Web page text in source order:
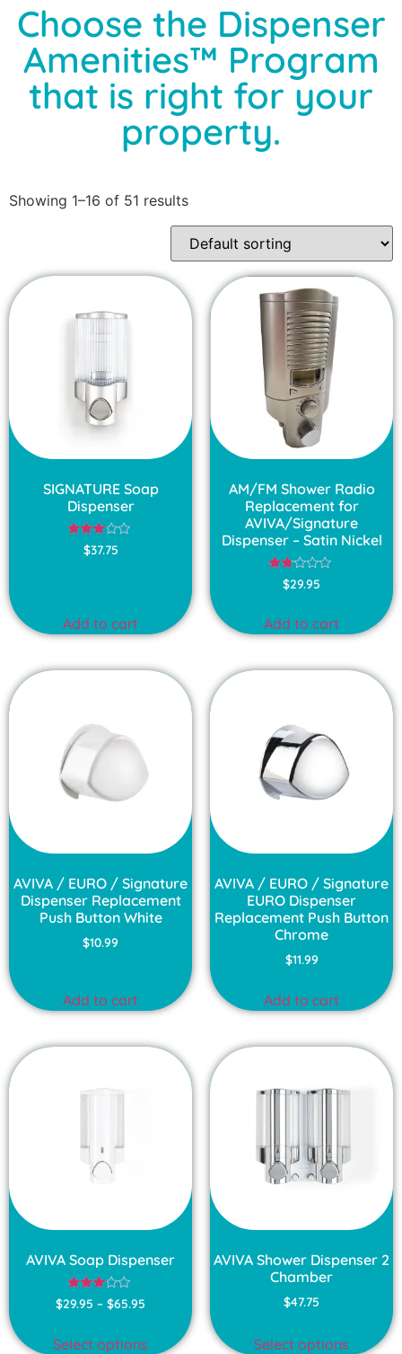
Choose the Dispenser
Amenities™ Program
that is right for your
property.
Showing 1–16 of 51 results
SIGNATURE Soap
Dispenser
Rated
3.00
$37.75
Add to cart
AM/FM Shower Radio
Replacement for
AVIVA/Signature
Dispenser – Satin Nickel
Rated
1.75
5
$29.95
Add to cart
AVIVA / EURO / Signature
Dispenser Replacement
Push Button White
$10.99
Add to cart
AVIVA / EURO / Signature
EURO Dispenser
Replacement Push Button
Chrome
$11.99
Add to cart
AVIVA Soap Dispenser
Rated
3.00
$29.95 – $65.95
Select options
AVIVA Shower Dispenser 2
Chamber
$47.75
Select options